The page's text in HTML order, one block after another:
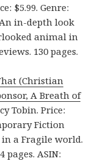
$5.99. Genre:
in-depth look
animal in
130 pages.
(Christian
A Breath of
Tobin. Price:
Fiction
in a Fragile world.
pages. ASIN: